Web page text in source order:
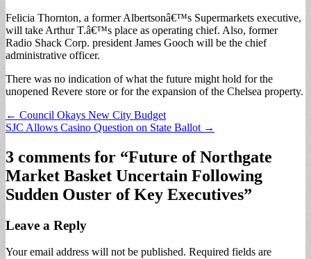
Felicia Thornton, a former Albertsonâ€™s Supermarkets executive,
will take Arthur T.â€™s place as operating chief. Also, former
Radio Shack Corp. president James Gooch will be the chief
administrative officer.
There was no indication of what the future might hold for the
unopened Revere store or for the expansion of the Chelsea property.
Post
navigation
← Council Okays New City Budget
SJC Allows Casino Question on State Ballot →
3 comments for “Future of Northgate
Market Basket Uncertain Following
Sudden Ouster of Key Executives”
Leave a Reply
Your email address will not be published. Required fields are